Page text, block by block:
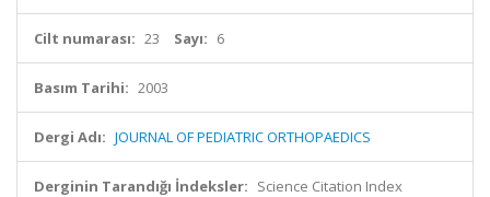
Cilt numarası: 23 Sayı: 6
Basım Tarihi: 2003
Dergi Adı: JOURNAL OF PEDIATRIC ORTHOPAEDICS
Derginin Tarandığı İndeksler: Science Citation Index